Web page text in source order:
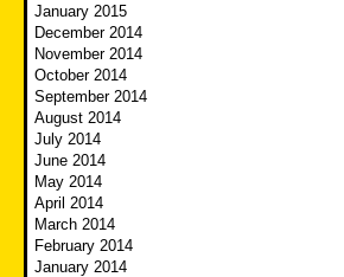
January 2015
December 2014
November 2014
October 2014
September 2014
August 2014
July 2014
June 2014
May 2014
April 2014
March 2014
February 2014
January 2014